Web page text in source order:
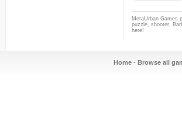
MetaUrban Games
puzzle, shooter,
here!
Home - Browse all